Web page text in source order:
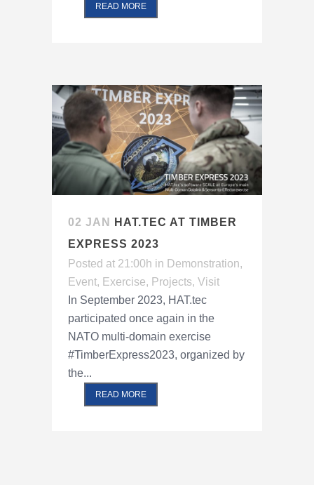
READ MORE
02 JAN
HAT.TEC AT TIMBER
EXPRESS 2023
Posted at 21:00h in Demonstration,
Event, Exercise, Projects, Visit
In September 2023, HAT.tec
participated once again in the
NATO multi-domain exercise
#TimberExpress2023, organized by
the...
READ MORE